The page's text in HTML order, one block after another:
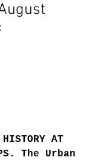
AT
The Urban